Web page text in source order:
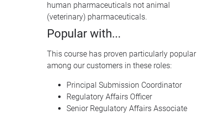
human pharmaceuticals not animal
(veterinary) pharmaceuticals.
Popular with...
This course has proven particularly popular
among our customers in these roles:
Principal Submission Coordinator
Regulatory Affairs Officer
Senior Regulatory Affairs Associate